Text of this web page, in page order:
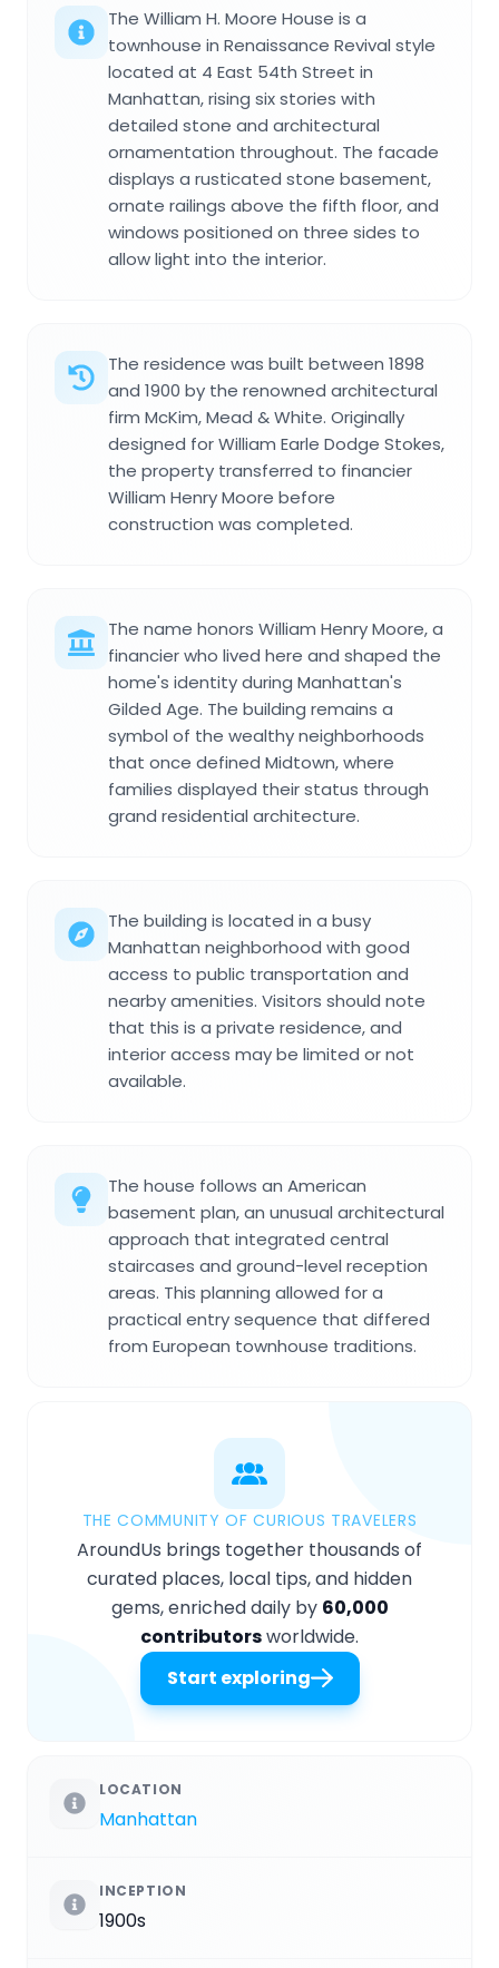
The William H. Moore House is a
townhouse in Renaissance Revival style
located at 4 East 54th Street in
Manhattan, rising six stories with
detailed stone and architectural
ornamentation throughout. The facade
displays a rusticated stone basement,
ornate railings above the fifth floor, and
windows positioned on three sides to
allow light into the interior.
The residence was built between 1898
and 1900 by the renowned architectural
firm McKim, Mead & White. Originally
designed for William Earle Dodge Stokes,
the property transferred to financier
William Henry Moore before
construction was completed.
The name honors William Henry Moore, a
financier who lived here and shaped the
home's identity during Manhattan's
Gilded Age. The building remains a
symbol of the wealthy neighborhoods
that once defined Midtown, where
families displayed their status through
grand residential architecture.
The building is located in a busy
Manhattan neighborhood with good
access to public transportation and
nearby amenities. Visitors should note
that this is a private residence, and
interior access may be limited or not
available.
The house follows an American
basement plan, an unusual architectural
approach that integrated central
staircases and ground-level reception
areas. This planning allowed for a
practical entry sequence that differed
from European townhouse traditions.
THE COMMUNITY OF CURIOUS TRAVELERS
AroundUs brings together thousands of
curated places, local tips, and hidden
gems, enriched daily by 60,000
contributorsworldwide.
Start exploring
LOCATION
Manhattan
INCEPTION
1900s